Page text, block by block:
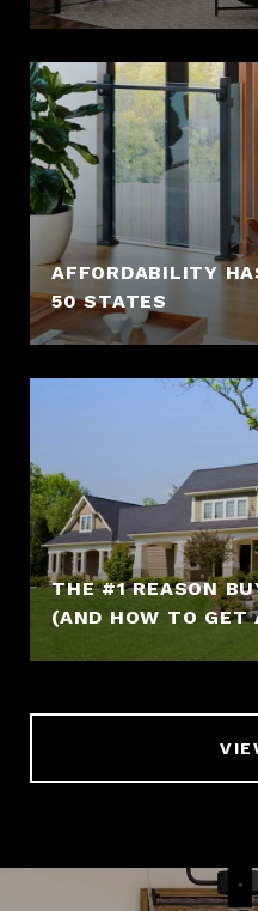
AFFORDABILITY
50 STATES
THE #1 REASON
(AND HOW TO GET